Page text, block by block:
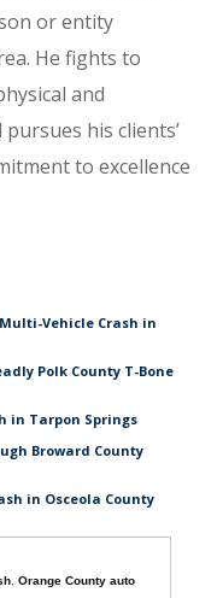
or entity
He fights to
and
his clients’
to excellence
Vehicle Crash in
Polk County T-Bone
in Tarpon Springs
Broward County
in Osceola County
,Orange County auto